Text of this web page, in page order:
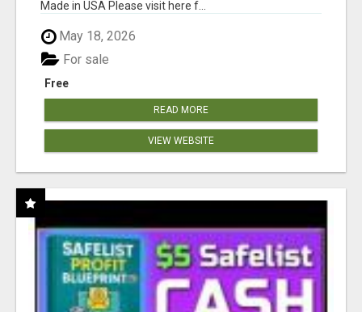
Made in USA Please visit here f...
May 18, 2026
Free
For sale
READ MORE
VIEW WEBSITE